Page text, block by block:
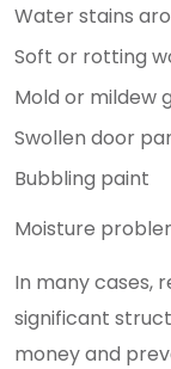
Water stains
Soft or rotting
Mold or mildew
Swollen door
Bubbling paint
Moisture
In many cases,
significant
money and